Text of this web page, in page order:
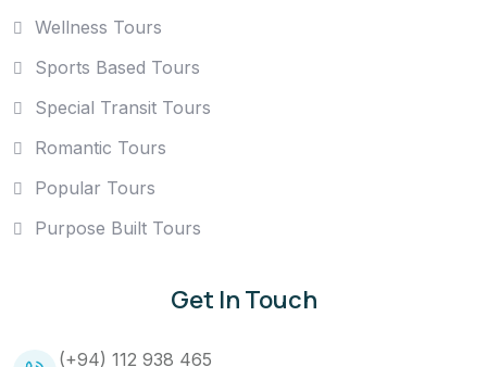
Wellness Tours
Sports Based Tours
Special Transit Tours
Romantic Tours
Popular Tours
Purpose Built Tours
Get In Touch
(+94) 112 938 465